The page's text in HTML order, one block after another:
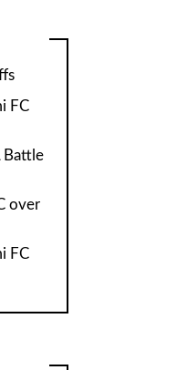
FC
Battle
over
FC